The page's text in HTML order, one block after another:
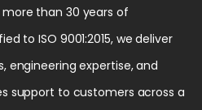
more than 30 years of
to ISO 9001:2015, we deliver
engineering expertise, and
support to customers across a